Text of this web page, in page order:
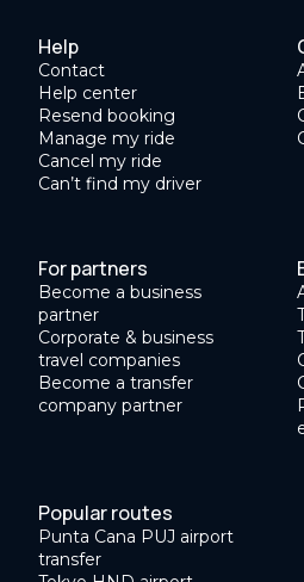
Help
Contact
Help center
Resend booking
Manage my ride
Cancel my ride
Can’t find my driver
For partners
Become a business
partner
Corporate & business
travel companies
Become a transfer
company partner
Popular routes
Punta Cana PUJ airport
transfer